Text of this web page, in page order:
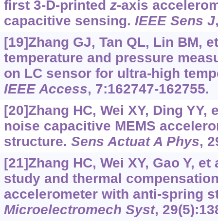
first 3-D-printed z-axis
capacitive sensing. IEEE Sens J
[19]Zhang GJ, Tan QL, Lin BM,
temperature and pressure
on LC sensor for ultra-high
IEEE Access, 7:162747-162755.
[20]Zhang HC, Wei XY, Ding YY,
noise capacitive MEMS
structure. Sens Actuat A Phys,
[21]Zhang HC, Wei XY, Gao Y,
study and thermal
accelerometer with anti-spring
Microelectromech Syst,